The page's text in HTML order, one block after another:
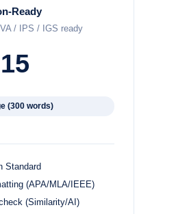
Ready
/ IPS / IGS ready
(300 words)
Standard
(APA/MLA/IEEE)
(Similarity/AI)